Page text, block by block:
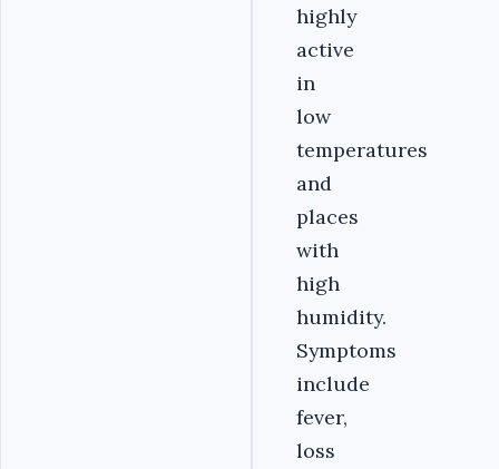
highly
active
in
low
temperatures
and
places
with
high
humidity.
Symptoms
include
fever,
loss